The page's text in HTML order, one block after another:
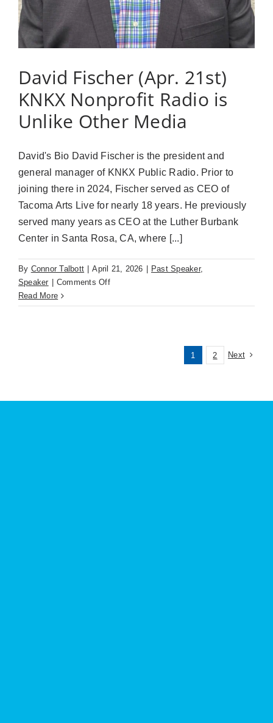
David Fischer (Apr. 21st)
KNKX Nonprofit Radio is
Unlike Other Media
David's Bio David Fischer is the president and
general manager of KNKX Public Radio. Prior to
joining there in 2024, Fischer served as CEO of
Tacoma Arts Live for nearly 18 years. He previously
served many years as CEO at the Luther Burbank
Center in Santa Rosa, CA, where [...]
By Connor Talbott April 21, 2026 Past Speaker,
Speaker
Comments Offon
Fischer
Unlike
Read More
1 2 Next